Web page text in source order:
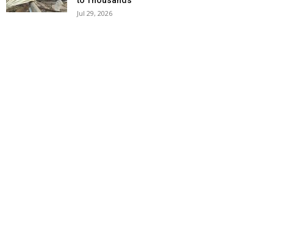
Jul 29, 2026